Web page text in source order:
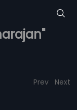
Prev Next